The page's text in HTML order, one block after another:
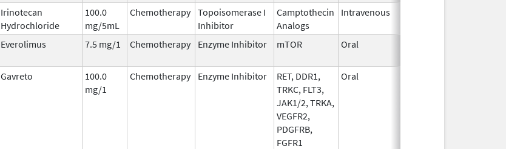
Irinotecan
Hydrochloride
100.0
mg/5mL
Chemotherapy Topoisomerase I
Inhibitor
Camptothecin
Analogs
Intravenous
Everolimus 7.5 mg/1 Chemotherapy Enzyme Inhibitor mTOR Oral
Gavreto
100.0
mg/1
Chemotherapy Enzyme Inhibitor
RET, DDR1,
TRKC, FLT3,
JAK1/2, TRKA,
VEGFR2,
PDGFRB,
FGFR1
Oral